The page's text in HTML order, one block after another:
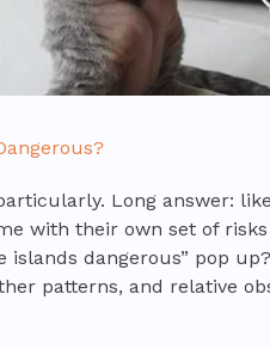
Long answer:
with their own set of
islands dangerous” pop
patterns, and relative